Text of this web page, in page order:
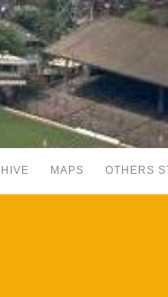
MAPS OTHERS